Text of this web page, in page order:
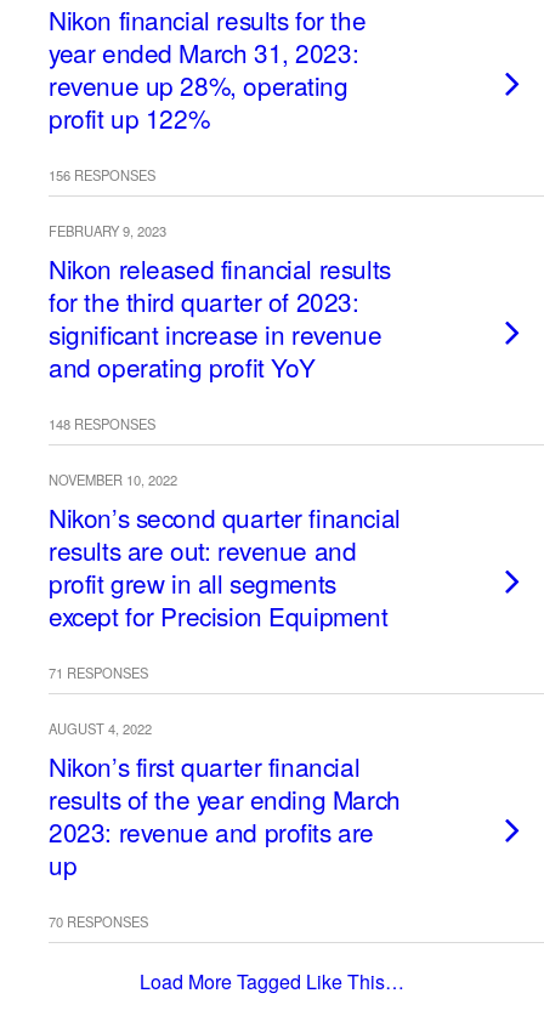
Nikon financial results for the
year ended March 31, 2023:
revenue up 28%, operating
profit up 122%
156 RESPONSES
FEBRUARY 9, 2023
Nikon released financial results
for the third quarter of 2023:
significant increase in revenue
and operating profit YoY
148 RESPONSES
NOVEMBER 10, 2022
Nikon’s second quarter financial
results are out: revenue and
profit grew in all segments
except for Precision Equipment
71 RESPONSES
AUGUST 4, 2022
Nikon’s first quarter financial
results of the year ending March
2023: revenue and profits are
up
70 RESPONSES
Load More Tagged Like This…